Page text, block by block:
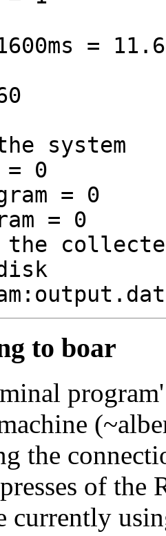
=
system
0
= 0
= 0
the
to boar
the
of the
currently